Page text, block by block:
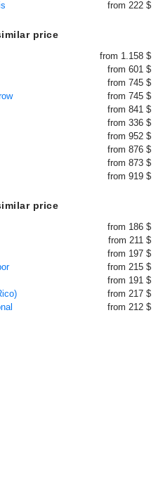
from 222 $
price
from 1.158 $
from 601 $
from 745 $
from 745 $
from 841 $
from 336 $
from 952 $
from 876 $
from 873 $
from 919 $
price
from 186 $
from 211 $
from 197 $
from 215 $
from 191 $
from 217 $
from 212 $